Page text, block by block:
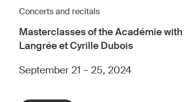
Concerts and recitals
Masterclasses of the Académie
Langrée et Cyrille Dubois
September 21 – 25, 2024